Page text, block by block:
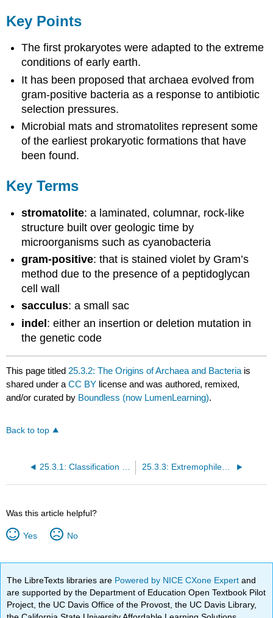
Key Points
The first prokaryotes were adapted to the extreme
conditions of early earth.
It has been proposed that archaea evolved from
gram-positive bacteria as a response to antibiotic
selection pressures.
Microbial mats and stromatolites represent some
of the earliest prokaryotic formations that have
been found.
Key Terms
stromatolite: a laminated, columnar, rock-like
structure built over geologic time by
microorganisms such as cyanobacteria
gram-positive: that is stained violet by Gram’s
method due to the presence of a peptidoglycan
cell wall
sacculus: a small sac
indel: either an insertion or deletion mutation in
the genetic code
This page titled 25.3.2: The Origins of Archaea and Bacteria is
shared under aCC BY license and was authored, remixed,
and/or curated by Boundless (now LumenLearning).
Back to top
25.3.1: Classification of Prokaryotes 25.3.3: Extremophiles and Biofilms
Was this article helpful?
Yes No
The LibreTexts libraries are Powered by NICE CXone Expertand
are supported by the Department of Education Open Textbook Pilot
Project, the UC Davis Office of the Provost, the UC Davis Library,